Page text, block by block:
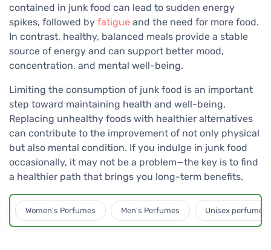
contained in junk food can lead to sudden energy
spikes, followed by fatigue and the need for more food.
In contrast, healthy, balanced meals provide a stable
source of energy and can support better mood,
concentration, and mental well-being.
Limiting the consumption of junk food is an important
step toward maintaining health and well-being.
Replacing unhealthy foods with healthier alternatives
can contribute to the improvement of not only physical
but also mental condition. If you indulge in junk food
occasionally, it may not be a problem—the key is to find
a healthier path that brings you long-term benefits.
Women's Perfumes Men's Perfumes Unisex perfumes